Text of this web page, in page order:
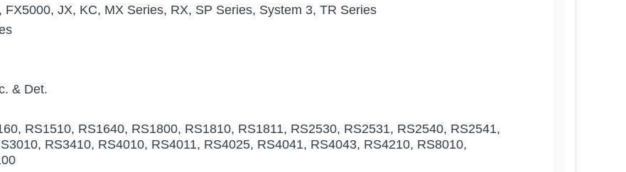
FX5000, JX, KC, MX Series, RX, SP Series, System 3, TR Series
& Det.
RS1510, RS1640, RS1800, RS1810, RS1811, RS2530, RS2531, RS2540, RS2541,
RS3410, RS4010, RS4011, RS4025, RS4041, RS4043, RS4210, RS8010,